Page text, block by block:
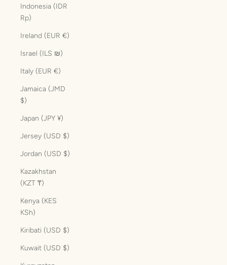
Indonesia (IDR
Rp)
Ireland (EUR €)
Israel (ILS ₪)
Italy (EUR €)
Jamaica (JMD
$)
Japan (JPY ¥)
Jersey (USD $)
Jordan (USD $)
Kazakhstan
(KZT ₸)
Kenya (KES
KSh)
Kiribati (USD $)
Kuwait (USD $)